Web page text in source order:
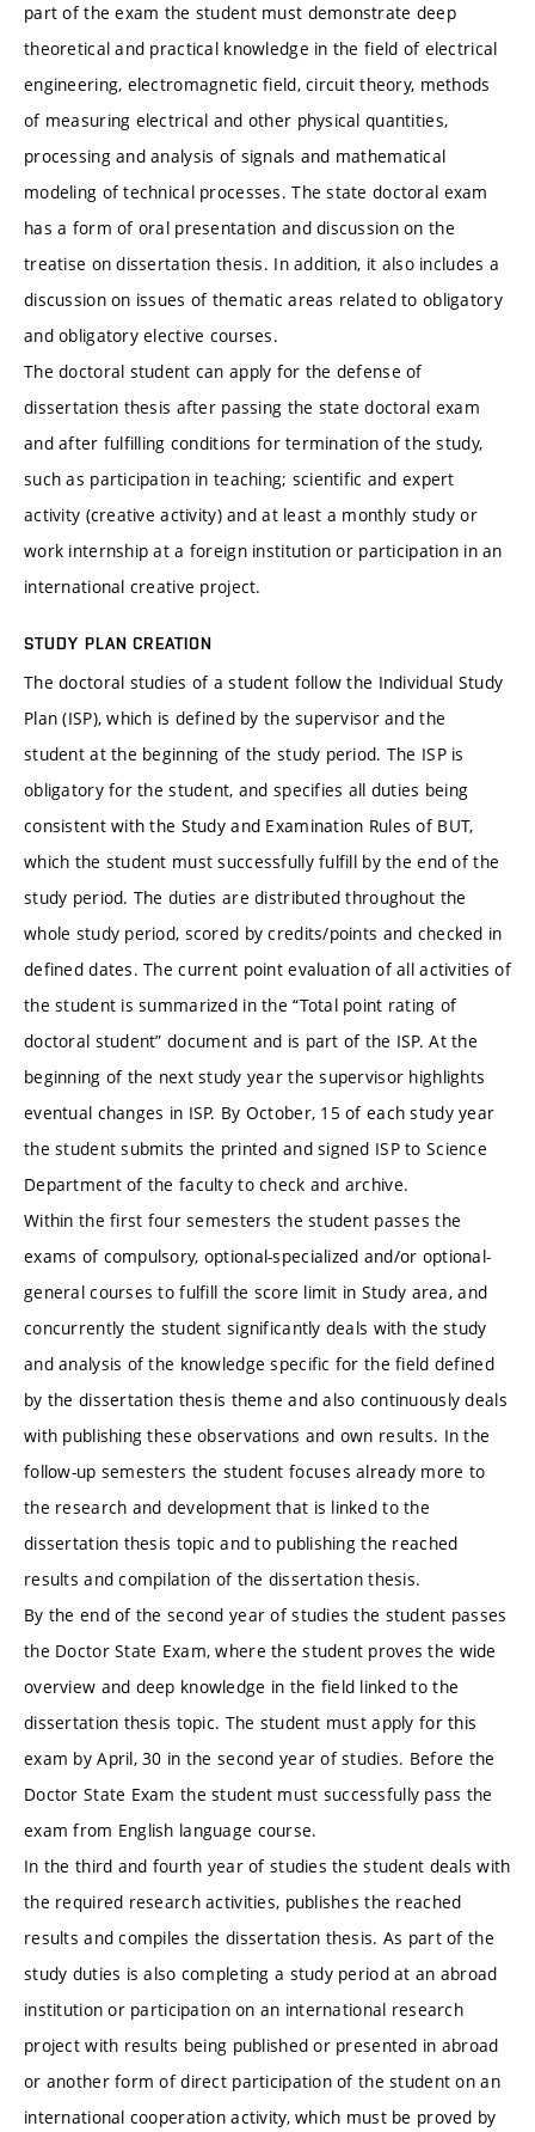
part of the exam the student must demonstrate deep
theoretical and practical knowledge in the field of electrical
engineering, electromagnetic field, circuit theory, methods
of measuring electrical and other physical quantities,
processing and analysis of signals and mathematical
modeling of technical processes. The state doctoral exam
has a form of oral presentation and discussion on the
treatise on dissertation thesis. In addition, it also includes a
discussion on issues of thematic areas related to obligatory
and obligatory elective courses.
The doctoral student can apply for the defense of
dissertation thesis after passing the state doctoral exam
and after fulfilling conditions for termination of the study,
such as participation in teaching; scientific and expert
activity (creative activity) and at least a monthly study or
work internship at a foreign institution or participation in an
international creative project.
STUDY PLAN CREATION
The doctoral studies of a student follow the Individual Study
Plan (ISP), which is defined by the supervisor and the
student at the beginning of the study period. The ISP is
obligatory for the student, and specifies all duties being
consistent with the Study and Examination Rules of BUT,
which the student must successfully fulfill by the end of the
study period. The duties are distributed throughout the
whole study period, scored by credits/points and checked in
defined dates. The current point evaluation of all activities of
the student is summarized in the “Total point rating of
doctoral student” document and is part of the ISP. At the
beginning of the next study year the supervisor highlights
eventual changes in ISP. By October, 15 of each study year
the student submits the printed and signed ISP to Science
Department of the faculty to check and archive.
Within the first four semesters the student passes the
exams of compulsory, optional-specialized and/or optional-
general courses to fulfill the score limit in Study area, and
concurrently the student significantly deals with the study
and analysis of the knowledge specific for the field defined
by the dissertation thesis theme and also continuously deals
with publishing these observations and own results. In the
follow-up semesters the student focuses already more to
the research and development that is linked to the
dissertation thesis topic and to publishing the reached
results and compilation of the dissertation thesis.
By the end of the second year of studies the student passes
the Doctor State Exam, where the student proves the wide
overview and deep knowledge in the field linked to the
dissertation thesis topic. The student must apply for this
exam by April, 30 in the second year of studies. Before the
Doctor State Exam the student must successfully pass the
exam from English language course.
In the third and fourth year of studies the student deals with
the required research activities, publishes the reached
results and compiles the dissertation thesis. As part of the
study duties is also completing a study period at an abroad
institution or participation on an international research
project with results being published or presented in abroad
or another form of direct participation of the student on an
international cooperation activity, which must be proved by